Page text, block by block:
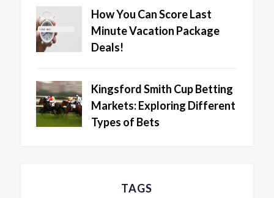
How You Can Score Last
Minute Vacation Package
Deals!
Kingsford Smith Cup Betting
Markets: Exploring Different
Types of Bets
TAGS